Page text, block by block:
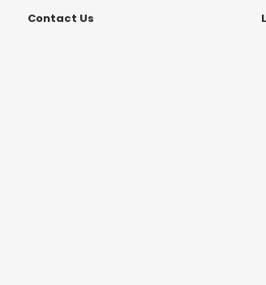
Contact Us